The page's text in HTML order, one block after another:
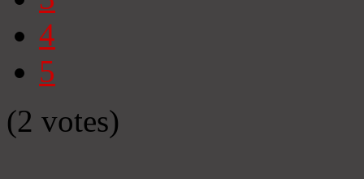
4
5
(2 votes)